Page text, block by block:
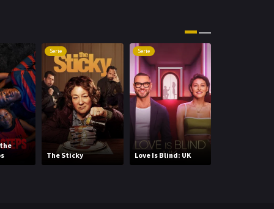
Music
Mystery 221
News 1
Reality 47
Romance 364
Sci-Fi & Fantasy
Serie
The Sticky
Serie
Love Is Blind: UK